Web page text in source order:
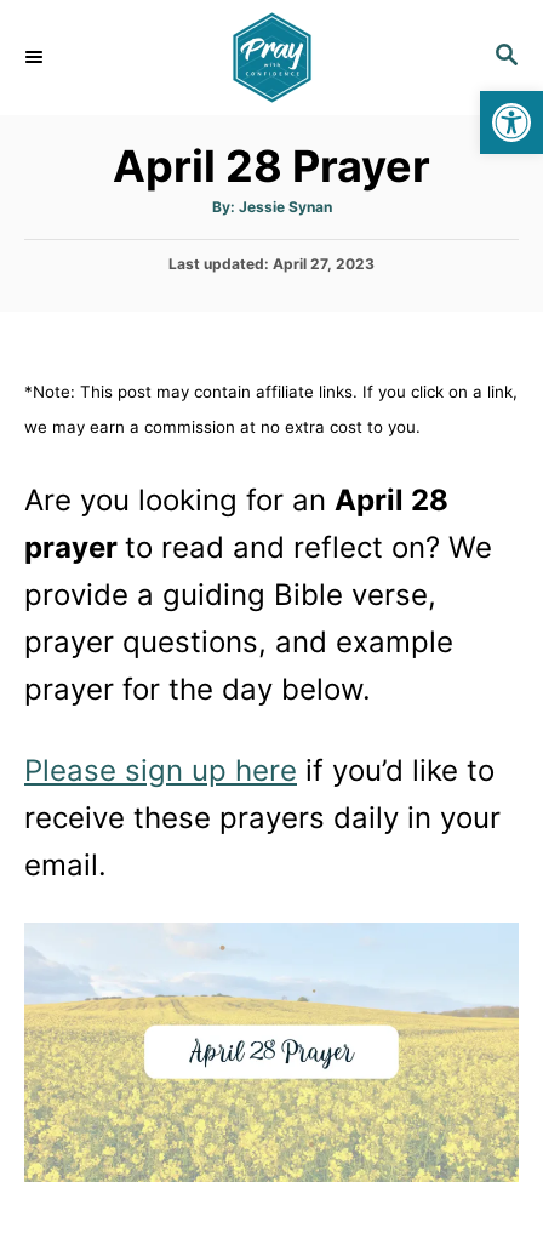
S
A
R
C
April 28 Prayer
By: A
t
o
Jessie Synan
P
o
n
Last updated: April 27, 2023
*Note: This post may contain affiliate links. If you click on a link,
we may earn a commission at no extra cost to you.
Are you looking for an April 28
prayer to read and reflect on? We
provide a guiding Bible verse,
prayer questions, and example
prayer for the day below.
Please sign up here if you’d like to
receive these prayers daily in your
email.